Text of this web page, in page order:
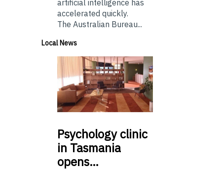
artificial intelligence has
accelerated quickly.
The Australian Bureau...
Local News
Psychologyclinic
in Tasmania
opens…